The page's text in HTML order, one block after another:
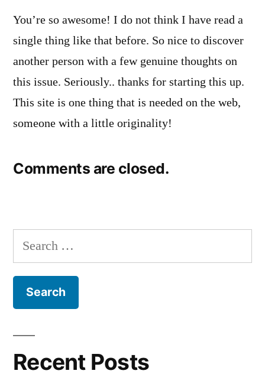
You’re so awesome! I do not think I have read a
single thing like that before. So nice to discover
another person with a few genuine thoughts on
this issue. Seriously.. thanks for starting this up.
This site is one thing that is needed on the web,
someone with a little originality!
Comments are closed.
Search
for:
Recent Posts